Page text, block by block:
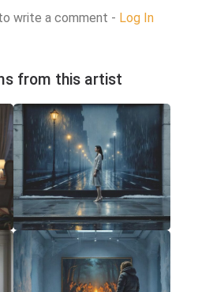
write a comment - Log In
from this artist